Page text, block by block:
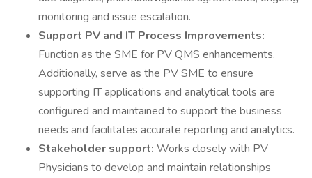
monitoring and issue escalation.
Support PV and IT Process Improvements:
Function as the SME for PV QMS enhancements.
Additionally, serve as the PV SME to ensure
supporting IT applications and analytical tools are
configured and maintained to support the business
needs and facilitates accurate reporting and analytics.
Stakeholder support: Works closely with PV
Physicians to develop and maintain relationships